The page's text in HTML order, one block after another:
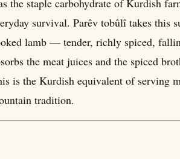
the staple carbohydrate of Kurdish
survival. Parêv tobûlî takes this
lamb — tender, richly spiced,
the meat juices and the spiced
is the Kurdish equivalent of serving
tradition.